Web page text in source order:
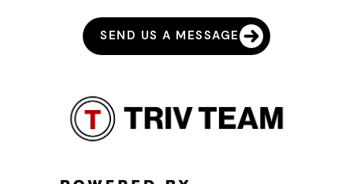
SEND US A MESSAGE